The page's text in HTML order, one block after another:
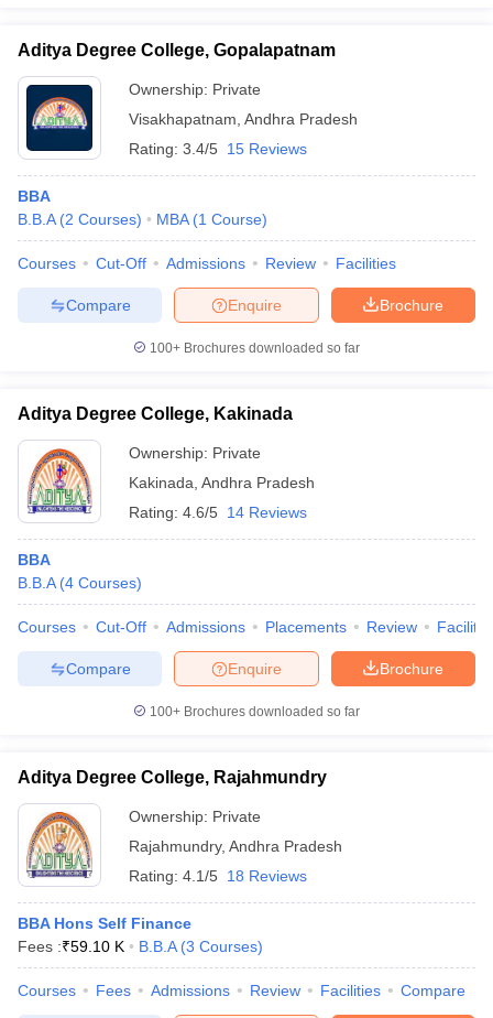
Aditya Degree College, Gopalapatnam
Ownership: Private
Visakhapatnam Andhra Pradesh
Rating: 3.4/5 15 Reviews
BBA
B.B.A (2 Courses) MBA (1 Course)
Courses Cut-Off Admissions Review Facilities
Brochure
Enquire
Compare
100+ Brochures downloaded so far
Aditya Degree College, Kakinada
Ownership: Private
Kakinada Andhra Pradesh
Rating: 4.6/5 14 Reviews
BBA
B.B.A (4 Courses)
Courses Cut-Off Admissions Placements Review
Brochure
Enquire
Compare
100+ Brochures downloaded so far
Aditya Degree College, Rajahmundry
Ownership: Private
Rajahmundry, Andhra Pradesh
Rating: 4.1/5 18 Reviews
BBA Hons Self Finance
Fees :₹59.10 K B.B.A (3 Courses)
Courses Fees Admissions Review Facilities Compare